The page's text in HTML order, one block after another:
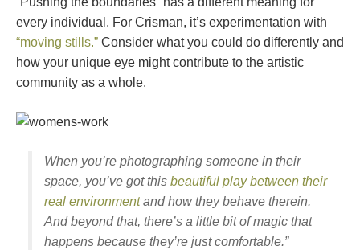
every individual. For Crisman, it’s experimentation with
“moving stills.” Consider what you could do differently and
how your unique eye might contribute to the artistic
community as a whole.
When you’re photographing someone in their
space, you’ve got this beautiful play between their
real environmentand how they behave therein.
And beyond that, there’s a little bit of magic that
happens because they’re just comfortable.”